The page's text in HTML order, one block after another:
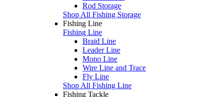
Rod Storage
Shop All Fishing Storage
Fishing Line
Fishing Line
Braid Line
Leader Line
Mono Line
Wire Line and Trace
Fly Line
Shop All Fishing Line
Fishing Tackle